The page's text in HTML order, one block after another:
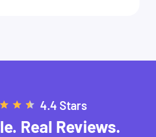
4.4 Stars
Real Reviews.